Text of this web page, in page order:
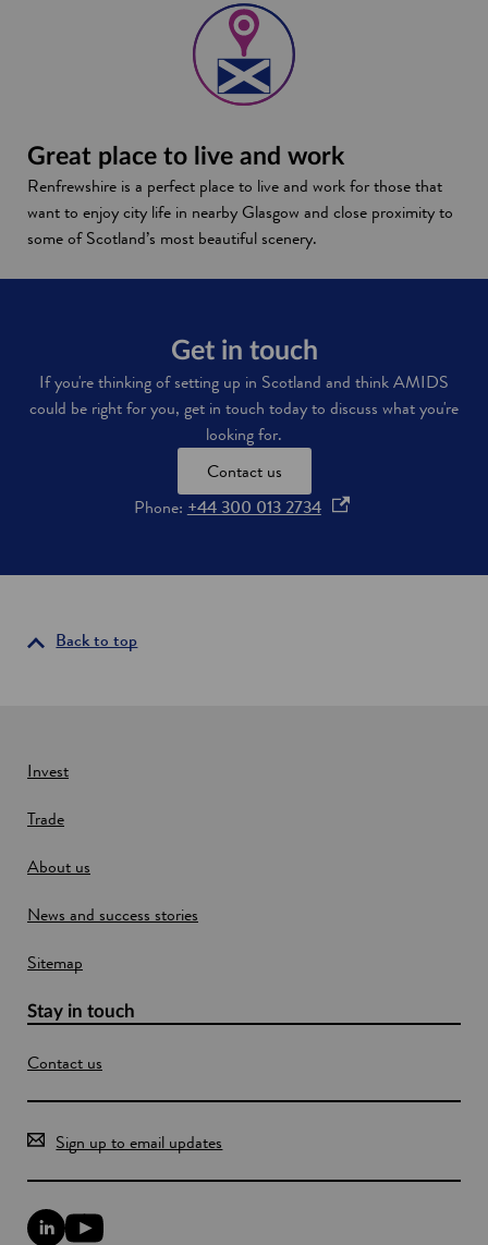
Great place to live and work
Renfrewshire is a perfect place to live and work for those that
want to enjoy city life in nearby Glasgow and close proximity to
some of Scotland’s most beautiful scenery.
Get in touch
If you're thinking of setting up in Scotland and think AMIDS
could be right for you, get in touch today to discuss what you're
looking for.
Contact us
Phone: +44 300 013 2734o
Back to top
Invest
Trade
About us
News and success stories
Sitemap
Stay in touch
Contact us
Sign up to email updates
L
i
Y
o